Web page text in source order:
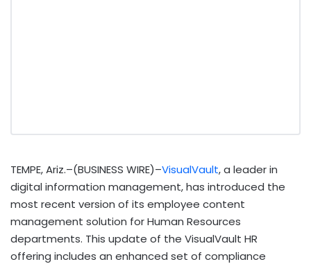
TEMPE, Ariz.–(BUSINESS WIRE)–VisualVault, a leader in
digital information management, has introduced the
most recent version of its employee content
management solution for Human Resources
departments. This update of the VisualVault HR
offering includes an enhanced set of compliance